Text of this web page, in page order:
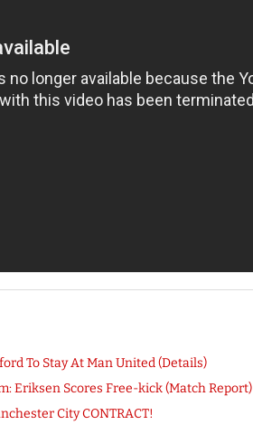
To Stay At Man United (Details)
Eriksen Scores Free-kick (Match Report)
City CONTRACT!